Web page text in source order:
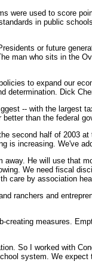
were used to score
in public
or future
man who sits in the
to expand our
Dick
-- with the largest
than the federal
second half of
is increasing. We've
He will use that
We need fiscal
care by association
ranchers and
measures.
So I worked with
system. We